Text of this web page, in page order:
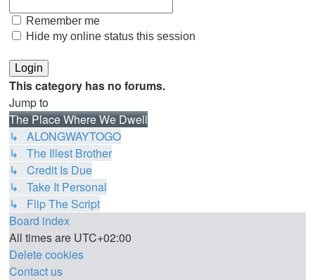
Remember me
Hide my online status this session
This category has no forums.
Jump to
The Place Where We Dwell
↳ ALONGWAYTOGO
↳ The Illest Brother
↳ Credit Is Due
↳ Take It Personal
↳ Flip The Script
Board index
All times are UTC+02:00
Delete cookies
Contact us